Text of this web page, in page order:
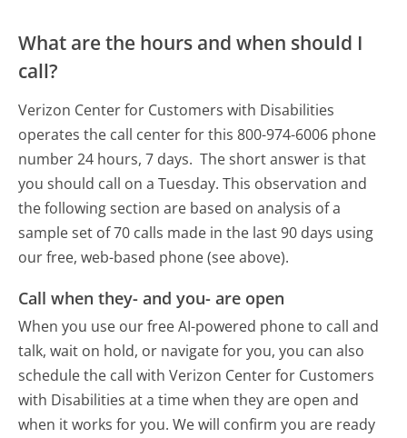
What are the hours and when should I
call?
Verizon Center for Customers with Disabilities
operates the call center for this 800-974-6006 phone
number 24 hours, 7 days. The short answer is that
you should call on a Tuesday. This observation and
the following section are based on analysis of a
sample set of 70 calls made in the last 90 days using
our free, web-based phone (see above).
Call when they- and you- are open
When you use our free AI-powered phone to call and
talk, wait on hold, or navigate for you, you can also
schedule the call with Verizon Center for Customers
with Disabilities at a time when they are open and
when it works for you. We will confirm you are ready